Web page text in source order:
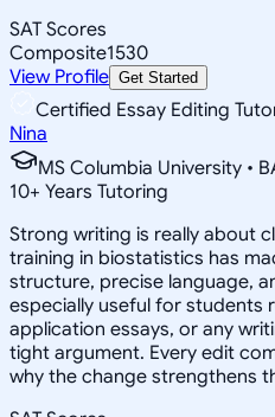
SAT Scores
Composite1530
View Profile Get Started
Certified Essay Editing
Nina
MS Columbia University •
10+ Years Tutoring
Strong writing is really about
training in biostatistics has
structure, precise language,
especially useful for students
application essays, or any
tight argument. Every edit
why the change strengthens